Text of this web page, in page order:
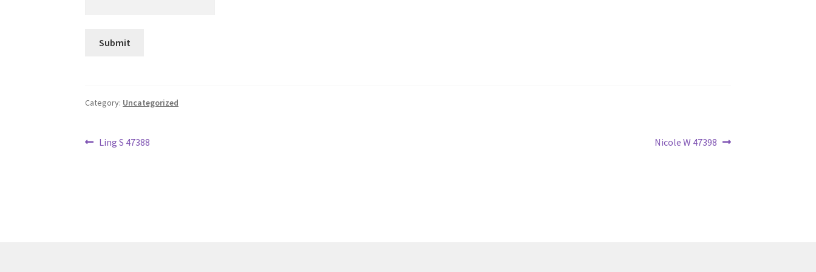
Category: Uncategorized
PostPrevious
Ling S 47388
Next
Nicole W 47398